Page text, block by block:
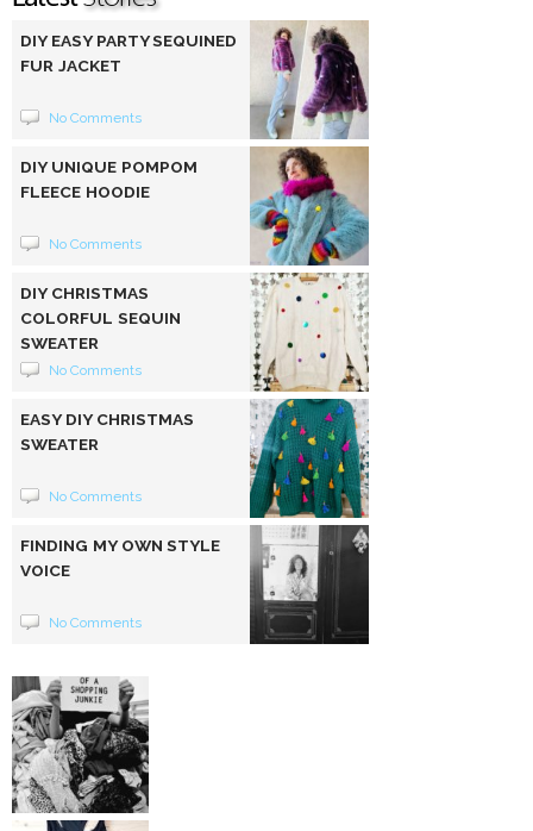
DIY EASY PARTY SEQUINED
FUR JACKET
No Comments
DIY UNIQUE POMPOM
FLEECE HOODIE
No Comments
DIY CHRISTMAS
COLORFUL SEQUIN
SWEATER
No Comments
EASY DIY CHRISTMAS
SWEATER
No Comments
FINDING MY OWN STYLE
VOICE
No Comments